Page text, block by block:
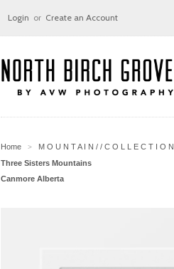
Login or Create an Account
Home > M O U N T A I N / / C O L L E C T I O N
Three Sisters Mountains
Canmore Alberta